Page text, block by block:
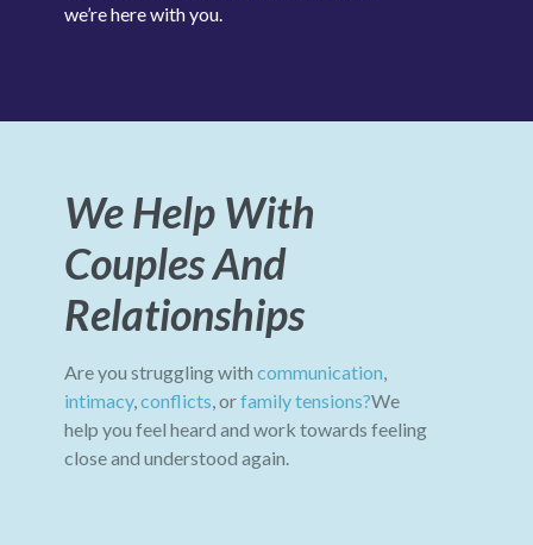
we’re here with you.
We Help With
Couples And
Relationships
Are you struggling with communication
intimacy, conflicts , orfamily tensions?We
help you feel heard and work towards feeling
close and understood again.